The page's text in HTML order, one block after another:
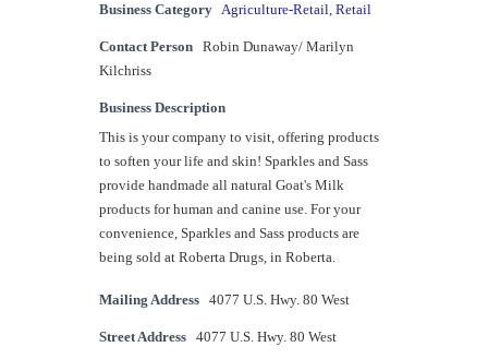
Business Category Agriculture-Retail, Retail
Contact Person
Robin Dunaway/ Marilyn
Kilchriss
Business Description
This is your company to visit, offering products
to soften your life and skin! Sparkles and Sass
provide handmade all natural Goat's Milk
products for human and canine use. For your
convenience, Sparkles and Sass products are
being sold at Roberta Drugs, in Roberta.
Mailing Address 4077 U.S. Hwy. 80 West
Street Address 4077 U.S. Hwy. 80 West